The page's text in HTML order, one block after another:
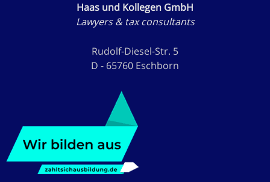
Haas und Kollegen GmbH
Lawyers & tax consultants
Rudolf-Diesel-Str. 5
D - 65760 Eschborn